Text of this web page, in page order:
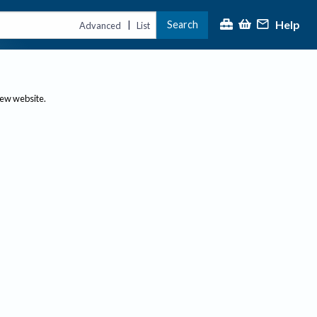
Advanced | List Search Help
website.